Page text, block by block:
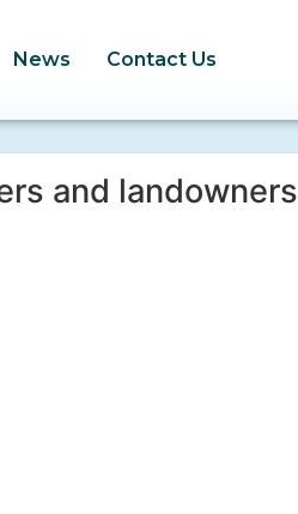
News Contact Us
and landowners